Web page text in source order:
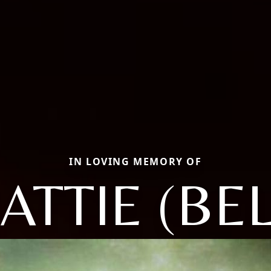
IN LOVING MEMORY OF